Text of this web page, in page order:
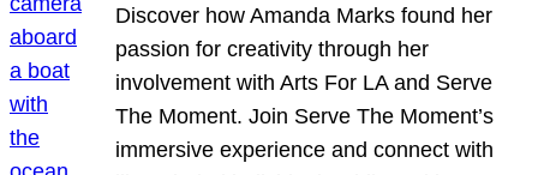
Discover how Amanda Marks found her
passion for creativity through her
involvement with Arts For LA and Serve
The Moment. Join Serve The Moment’s
immersive experience and connect with